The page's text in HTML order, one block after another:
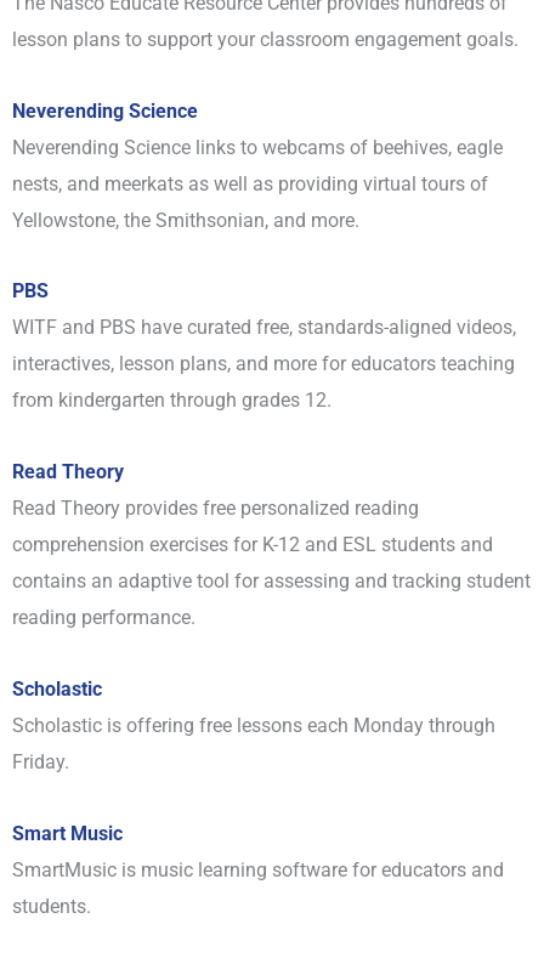
lesson plans to support your classroom engagement goals.
Neverending Science
Neverending Science links to webcams of beehives, eagle
nests, and meerkats as well as providing virtual tours of
Yellowstone, the Smithsonian, and more.
PBS
WITF and PBS have curated free, standards-aligned videos,
interactives, lesson plans, and more for educators teaching
from kindergarten through grades 12.
Read Theory
Read Theory provides free personalized reading
comprehension exercises for K-12 and ESL students and
contains an adaptive tool for assessing and tracking student
reading performance.
Scholastic
Scholastic is offering free lessons each Monday through
Friday.
Smart Music
SmartMusic is music learning software for educators and
students.